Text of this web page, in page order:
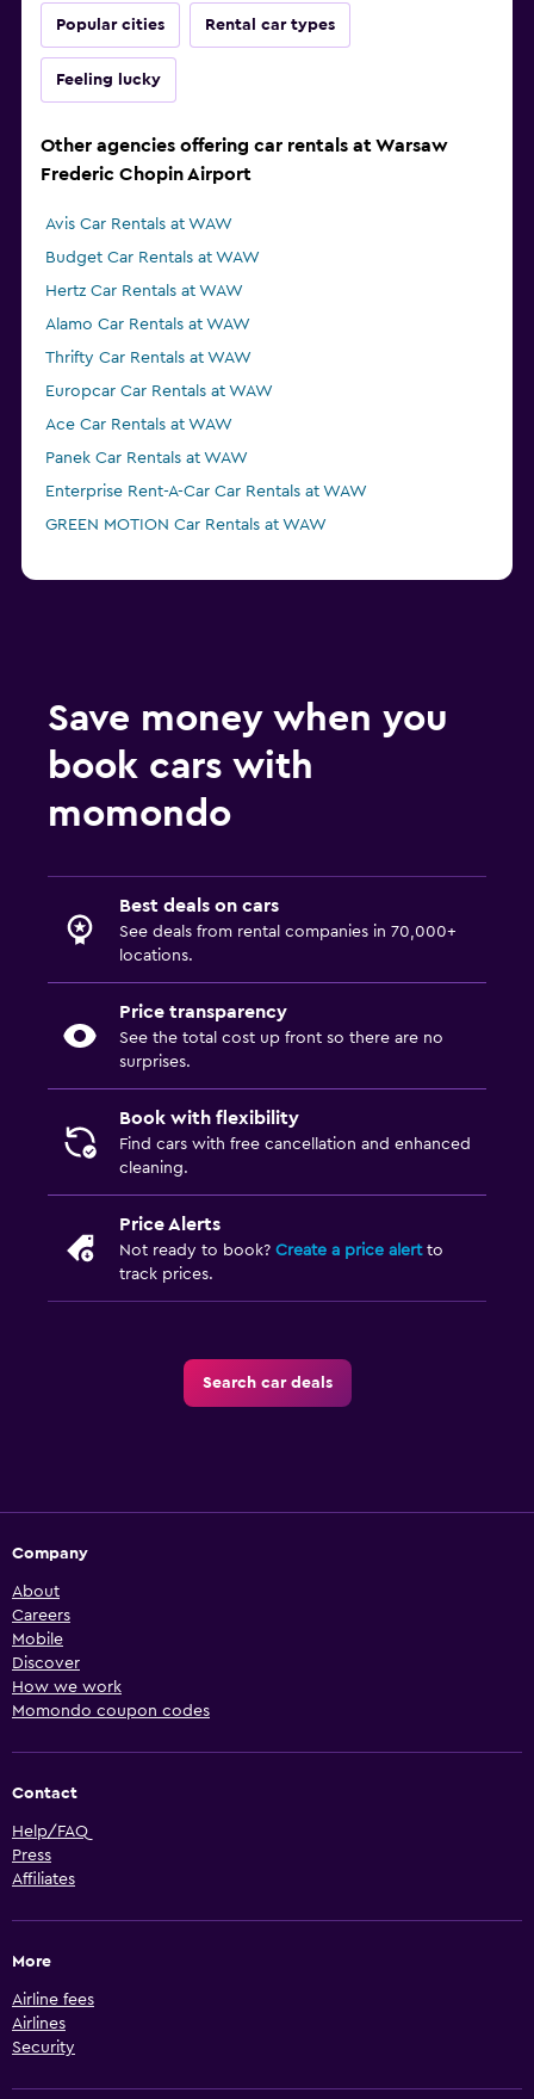
Popular cities Rental car types
Feeling lucky
Other agencies offering car rentals at Warsaw
Frederic Chopin Airport
Avis Car Rentals at WAW
Budget Car Rentals at WAW
Hertz Car Rentals at WAW
Alamo Car Rentals at WAW
Thrifty Car Rentals at WAW
Europcar Car Rentals at WAW
Ace Car Rentals at WAW
Panek Car Rentals at WAW
Enterprise Rent-A-Car Car Rentals at WAW
GREEN MOTION Car Rentals at WAW
Save money when you
book cars with
momondo
Best deals on cars
See deals from rental companies in 70,000+
locations.
Price transparency
See the total cost up front so there are no
surprises.
Book with flexibility
Find cars with free cancellation and enhanced
cleaning.
Price Alerts
Not ready to book? Create a price alertto
track prices.
Search car deals
Company
About
Careers
Mobile
Discover
How we work
Momondo coupon codes
Contact
Help/FAQ
Press
Affiliates
More
Airline fees
Airlines
Security